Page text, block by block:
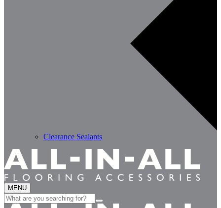
Clearance Sealants
MENU
Search
for: